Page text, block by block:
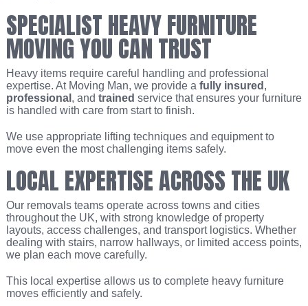
SPECIALIST HEAVY FURNITURE
MOVING YOU CAN TRUST
Heavy items require careful handling and professional
expertise. At Moving Man, we provide a fully insured ,
professional , and trained service that ensures your furniture
is handled with care from start to finish.
We use appropriate lifting techniques and equipment to
move even the most challenging items safely.
LOCAL EXPERTISE ACROSS THE UK
Our removals teams operate across towns and cities
throughout the UK, with strong knowledge of property
layouts, access challenges, and transport logistics. Whether
dealing with stairs, narrow hallways, or limited access points,
we plan each move carefully.
This local expertise allows us to complete heavy furniture
moves efficiently and safely.